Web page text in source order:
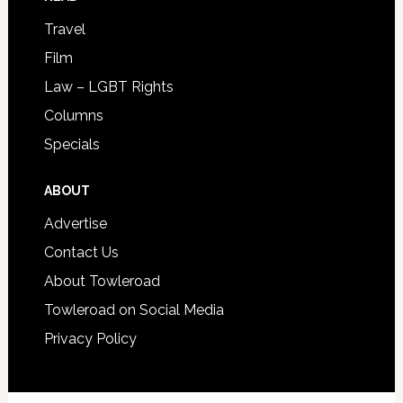
Travel
Film
Law – LGBT Rights
Columns
Specials
ABOUT
Advertise
Contact Us
About Towleroad
Towleroad on Social Media
Privacy Policy